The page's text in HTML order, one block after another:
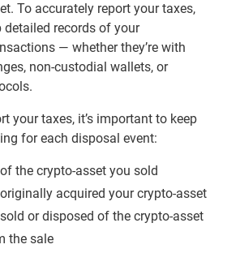
To accurately report your taxes,
detailed records of your
— whether they’re with
non-custodial wallets, or
your taxes, it’s important to keep
for each disposal event:
the crypto-asset you sold
acquired your crypto-asset
or disposed of the crypto-asset
the sale